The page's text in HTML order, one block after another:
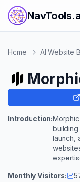
Home AI Website
Introduction:
building
launch,
Monthly Visitors: